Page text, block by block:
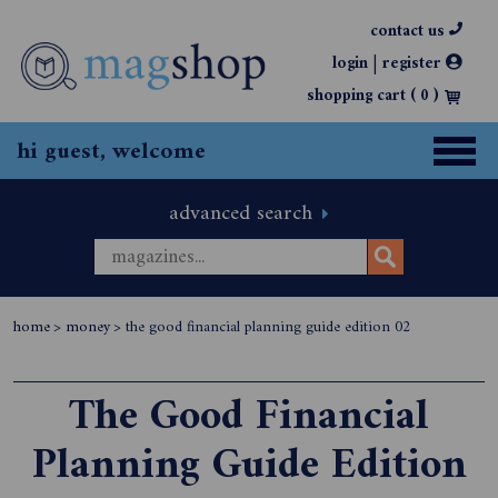
contact us
login| register
shopping cart (0)
hi guest, welcome
advanced search
home> money> the good financial planning guide edition 02
The Good Financial
Planning Guide Edition